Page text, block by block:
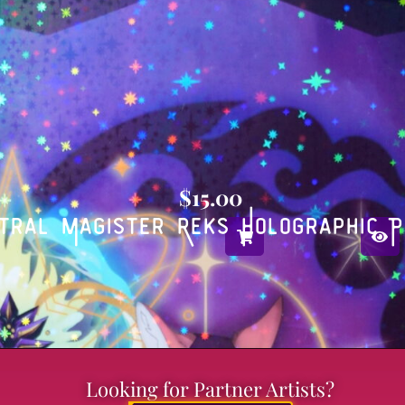
$15.00
Magister Reks Holographic
Looking for Partner Artists?